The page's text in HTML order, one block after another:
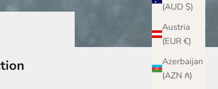
(AUD $)
Austria
(EUR €)
Azerbaijan
(AZN ₼)